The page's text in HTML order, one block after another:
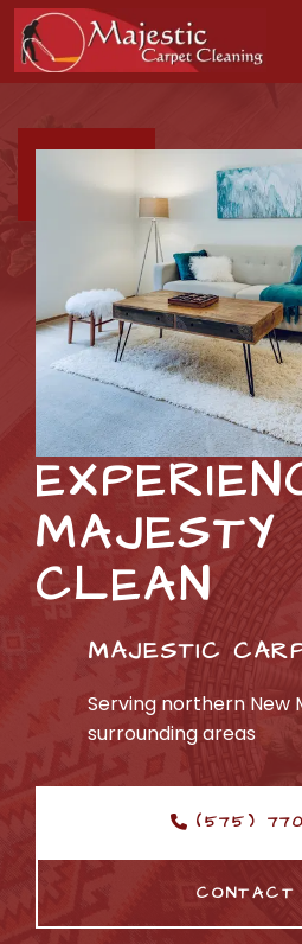
MAJESTY
CLEAN
MAJESTIC
Serving northern New
surrounding areas
(575)
CONTACT